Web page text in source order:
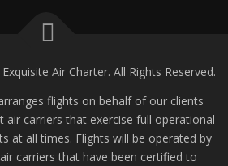
Air Charter. All Rights Reserved.
flights on behalf of our clients
air carriers that exercise full operational
at all times. Flights will be operated by
carriers that have been certified to